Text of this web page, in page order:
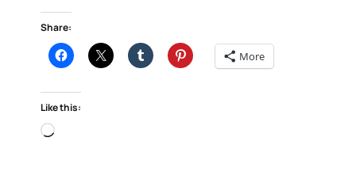
Share:
More
Like this:
Loading…